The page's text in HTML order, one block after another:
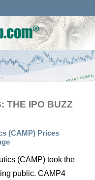
THE IPO BUZZ
(CAMP) Prices
(CAMP) took the
public. CAMP4